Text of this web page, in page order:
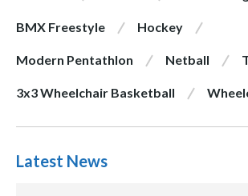
BMX Freestyle Hockey
Modern Pentathlon Netball
3x3 Wheelchair Basketball
Latest News